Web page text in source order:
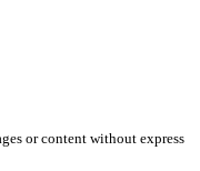
or content without express